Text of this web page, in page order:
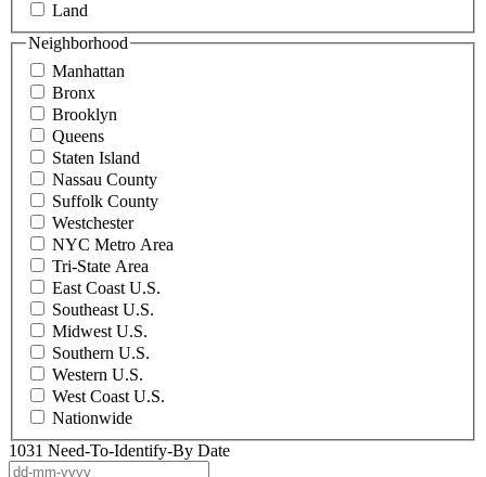
Land
Neighborhood
Manhattan
Bronx
Brooklyn
Queens
Staten Island
Nassau County
Suffolk County
Westchester
NYC Metro Area
Tri-State Area
East Coast U.S.
Southeast U.S.
Midwest U.S.
Southern U.S.
Western U.S.
West Coast U.S.
Nationwide
1031 Need-To-Identify-By Date